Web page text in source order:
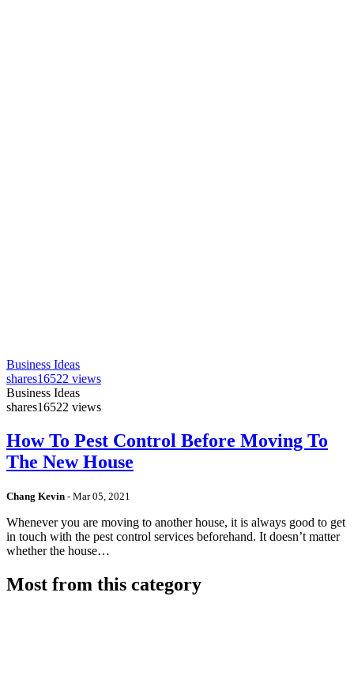
Business Ideas
shares16522 views
Business Ideas
shares16522 views
How To Pest Control Before Moving To
The New House
Chang Kevin - Mar 05, 2021
Whenever you are moving to another house, it is always good to get
in touch with the pest control services beforehand. It doesn’t matter
whether the house…
Most from this category